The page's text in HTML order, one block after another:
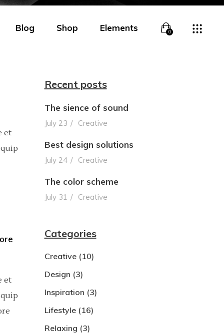
Overlay
Boxed Overlay
Simple Overlay
Boxed White Overlay
Blog Shop Elements
Headings
Section Title
Blockquote
Lists
0
et
et
Recent posts
The sience of sound
July 23 Creative
Best design solutions
July 24 Creative
The color scheme
July 31 Creative
Categories
Creative(10)
Design (3)
Inspiration (3)
Lifestyle(16)
Relaxing (3)